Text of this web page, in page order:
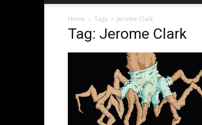
Home Tags Jerome Clark
Tag: Jerome Clark